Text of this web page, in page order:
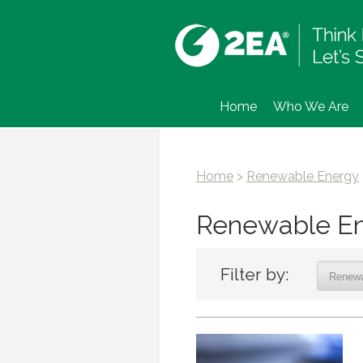
Home Who We Are
Home > Renewable Energy
Renewable
Filter by: